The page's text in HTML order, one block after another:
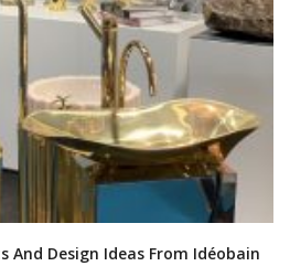
And Design Ideas From Idéobain